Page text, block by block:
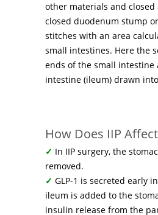
other materials and
closed duodenum stump
stitches with an area
small intestines. Here the
ends of the small
intestine (ileum) drawn
How Does IIP
✓ In IIP surgery, the
removed.
✓ GLP-1 is secreted early
ileum is added to the
insulin release from the